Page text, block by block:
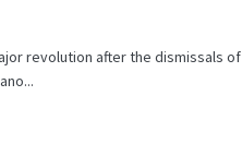
revolution after the dismissals of